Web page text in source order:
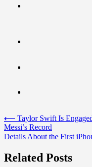
Post
navigation
⟵ Taylor Swift Is
Messi’s Record
Details About the First
Related Posts